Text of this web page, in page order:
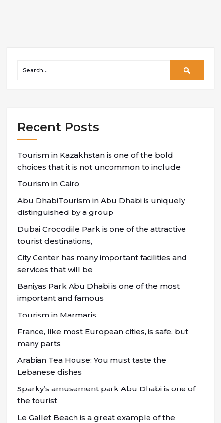
Recent Posts
Tourism in Kazakhstan is one of the bold
choices that it is not uncommon to include
Tourism in Cairo
Abu DhabiTourism in Abu Dhabi is uniquely
distinguished by a group
Dubai Crocodile Park is one of the attractive
tourist destinations,
City Center has many important facilities and
services that will be
Baniyas Park Abu Dhabi is one of the most
important and famous
Tourism in Marmaris
France, like most European cities, is safe, but
many parts
Arabian Tea House: You must taste the
Lebanese dishes
Sparky’s amusement park Abu Dhabi is one of
the tourist
Le Gallet Beach is a great example of the